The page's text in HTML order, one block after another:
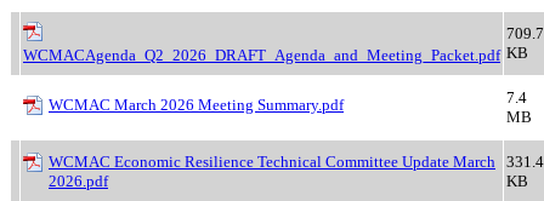
WCMACAgenda_Q2_2026_DRAFT_Agenda_and_Meeting_Packet.pdf
709.7
KB
WCMAC March 2026 Meeting Summary.pdf
7.4
MB
WCMAC Economic Resilience Technical Committee Update March
2026.pdf
331.4
KB